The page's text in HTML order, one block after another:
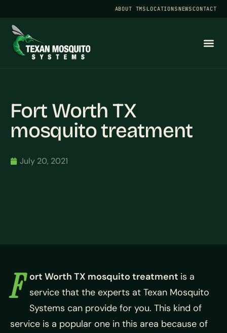
ABOUT TMSLOCATIONSNEWSCONTACT
Fort Worth TX
mosquito treatment
July 20, 2021
F ort Worth TX mosquito treatment is a
service that the experts at Texan Mosquito
Systems can provide for you. This kind of
service is a popular one in this area because of